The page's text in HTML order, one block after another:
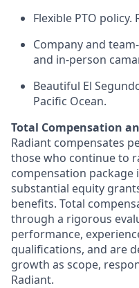
Flexible PTO
Company and
and in-person
Beautiful El
Pacific Ocean.
Total Compensation
Radiant compensates
those who continue to
compensation package
substantial equity
benefits. Total
through a rigorous
performance,
qualifications, and are
growth as scope,
Radiant.